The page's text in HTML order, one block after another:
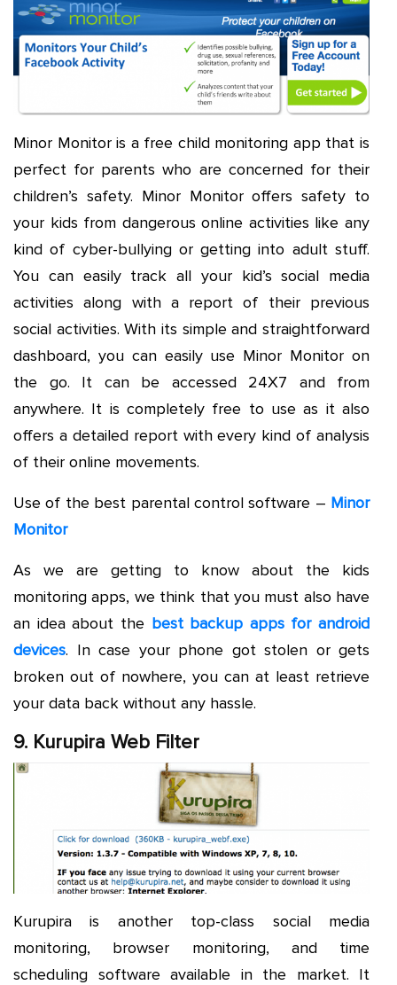
Minor Monitor is a free child monitoring app that is
perfect for parents who are concerned for their
children’s safety. Minor Monitor offers safety to
your kids from dangerous online activities like any
kind of cyber-bullying or getting into adult stuff.
You can easily track all your kid’s social media
activities along with a report of their previous
social activities. With its simple and straightforward
dashboard, you can easily use Minor Monitor on
the go. It can be accessed 24X7 and from
anywhere. It is completely free to use as it also
offers a detailed report with every kind of analysis
of their online movements.
Use of the best parental control software – Minor
Monitor
As we are getting to know about the kids
monitoring apps, we think that you must also have
an idea about the best backup apps for android
devices. In case your phone got stolen or gets
broken out of nowhere, you can at least retrieve
your data back without any hassle.
9. Kurupira Web Filter
Kurupira is another top-class social media
monitoring, browser monitoring, and time
scheduling software available in the market. It